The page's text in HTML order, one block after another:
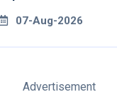
07-Aug-2026
Advertisement